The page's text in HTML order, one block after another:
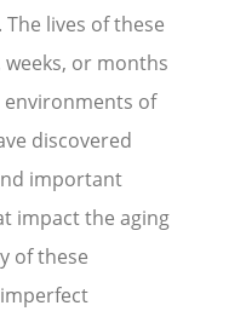
Dog Park
lives of these
or months
of
discovered
important
impact the aging
of these